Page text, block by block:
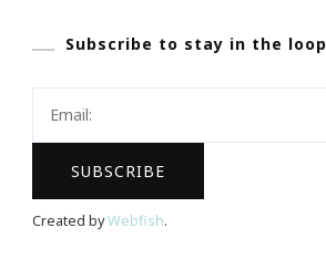
Subscribe to stay in the loop
Created byWebfish.